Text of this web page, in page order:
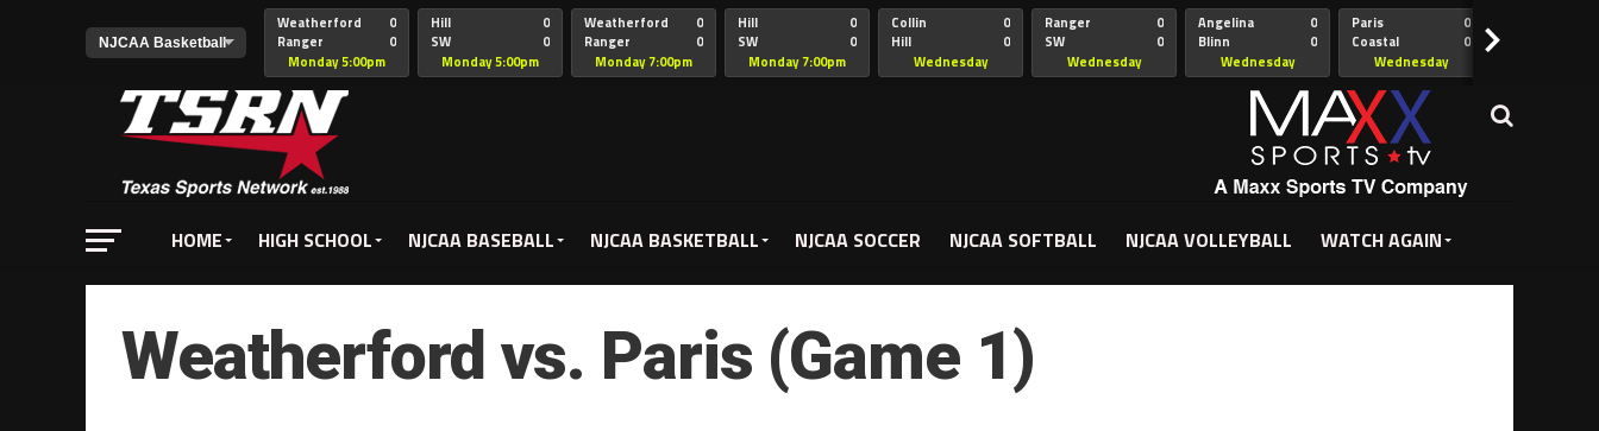
Weatherford
Ranger
0
0
Monday 5:00pm
Hill
SW
Christian
0
0
Monday 5:00pm
Weatherford
Ranger
0
0
Monday 7:00pm
Hill
SW
Christian
0
0
Monday 7:00pm
Collin
Hill
0
0
Wednesday
5:00pm
Ranger
SW
Christian
0
0
Wednesday
5:00pm
Angelina
Blinn
0
0
Wednesday
5:30pm
Paris
Coastal
Bend
0
0
Wednesday
5:30pm
>
HOME HIGH SCHOOL NJCAA BASEBALL NJCAA BASKETBALL NJCAA SOCCER NJCAA SOFTBALL NJCAA VOLLEYBALL WATCH AGAIN
Weatherford vs. Paris (Game 1)